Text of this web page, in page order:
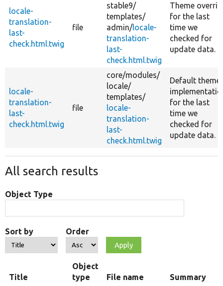
locale-
translation-
last-
check.html.twig
file
stable9/
templates/
admin/locale-
translation-
last-
check.html.twig
Theme
for the last
time we
checked for
update data.
locale-
translation-
last-
check.html.twig
file
core/modules/
locale/
templates/
locale-
translation-
last-
check.html.twig
Default theme
for the last
time we
checked for
update data.
All search results
Object Type
Sort by Order
Title
Object
type
File name Summary